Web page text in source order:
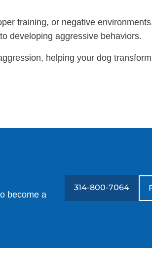
training, or negative
developing aggressive behaviors.
helping your dog
become a
314-800-7064